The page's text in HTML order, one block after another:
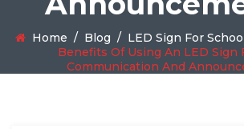
Home / Blog / LED Sign For
Benefits Of Using An LED Sign
Communication And